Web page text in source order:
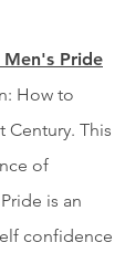
Pride
How to
Century. This
of
is an
confidence